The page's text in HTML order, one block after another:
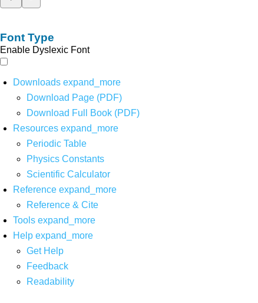
Font Type
Enable Dyslexic Font
Downloads expand_more
Download Page (PDF)
Download Full Book (PDF)
Resources expand_more
Periodic Table
Physics Constants
Scientific Calculator
Reference expand_more
Reference & Cite
Tools expand_more
Help expand_more
Get Help
Feedback
Readability